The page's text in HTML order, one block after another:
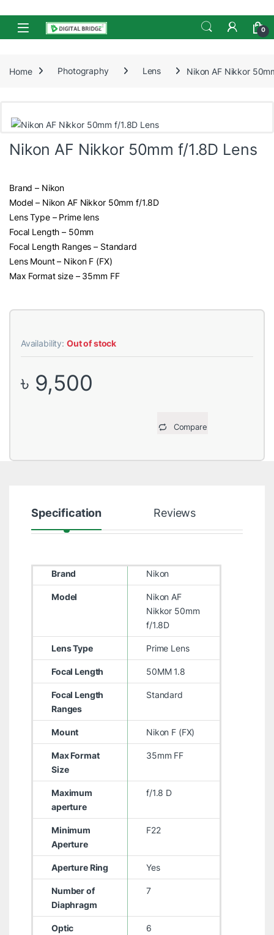
Skip to navigation
Skip to content
Open 0
Home Photography Lens Nikon AF Nikkor
Nikon AF Nikkor 50mm f/1.8D Lens
Brand – Nikon
Model – Nikon AF Nikkor 50mm f/1.8D
Lens Type – Prime lens
Focal Length – 50mm
Focal Length Ranges – Standard
Lens Mount – Nikon F (FX)
Max Format size – 35mm FF
Availability: Out of stock
৳ 9,500
Compare
Specification Reviews
Brand Nikon
Model
Nikon AF
Nikkor 50mm
f/1.8D
Lens Type Prime Lens
Focal Length 50MM 1.8
Focal Length
Ranges
Standard
Mount Nikon F (FX)
Max Format
Size
35mm FF
Maximum
aperture
f/1.8 D
Minimum
Aperture
F22
Aperture Ring Yes
Number of
Diaphragm
7
Optic
6